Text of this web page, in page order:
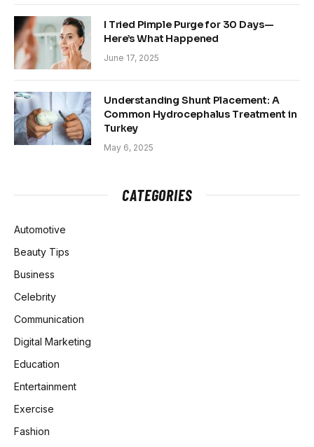
I Tried Pimple Purge for 30 Days—
Here’s What Happened
June 17, 2025
Understanding Shunt Placement: A
Common Hydrocephalus Treatment in
Turkey
May 6, 2025
CATEGORIES
Automotive
Beauty Tips
Business
Celebrity
Communication
Digital Marketing
Education
Entertainment
Exercise
Fashion